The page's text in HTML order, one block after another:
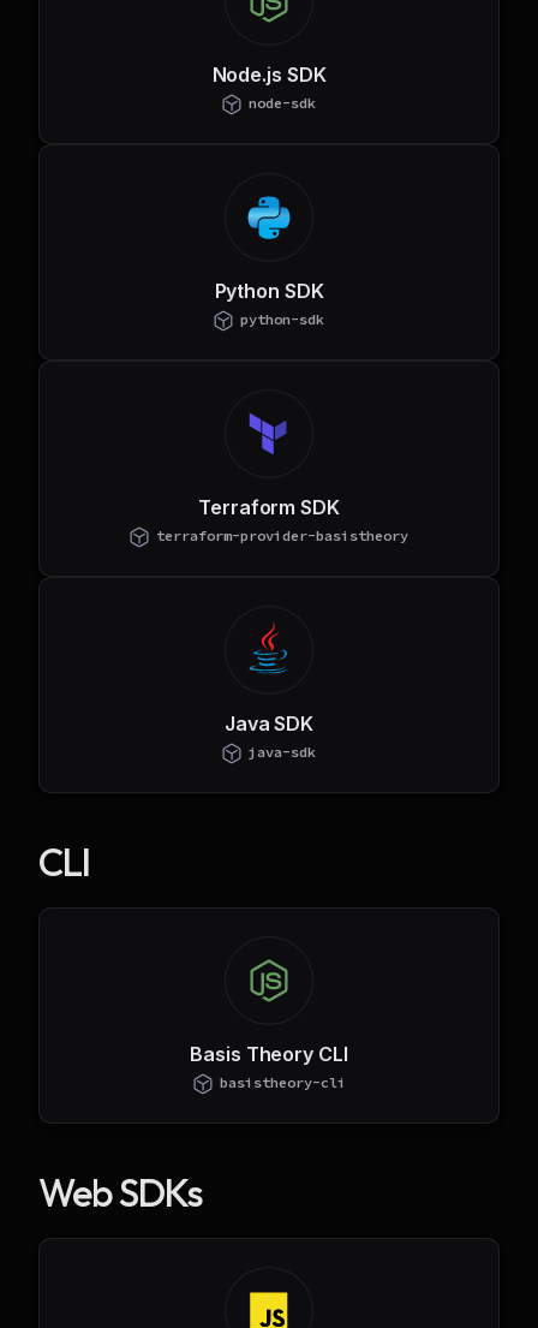
Node.js SDK
node-sdk
Python SDK
python-sdk
Terraform SDK
terraform-provider-basistheory
Java SDK
java-sdk
CLI
Basis Theory CLI
basistheory-cli
Web SDKs